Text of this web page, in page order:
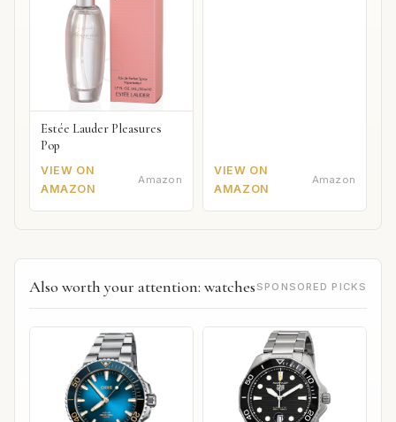
Estée Lauder Pleasures
Pop
VIEW ON
AMAZON
Amazon
VIEW ON
AMAZON
Amazon
Also worth your attention: watches SPONSORED PICKS